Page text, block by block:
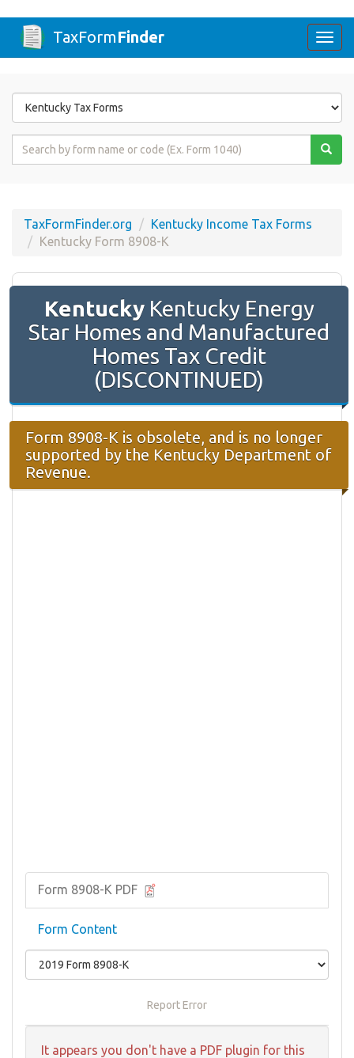
TaxFormFinder
Form
State
Form
TaxFormFinder.org
Kentucky Income Tax Forms
Kentucky Form 8908-K
KentuckyKentucky Energy
Star Homes and Manufactured
Homes Tax Credit
(DISCONTINUED)
Form 8908-K is obsolete, and is no longer
supported by the Kentucky Department of
Revenue.
Form 8908-K PDF
Form Content
Report Error
It appears you don't have a PDF plugin for this